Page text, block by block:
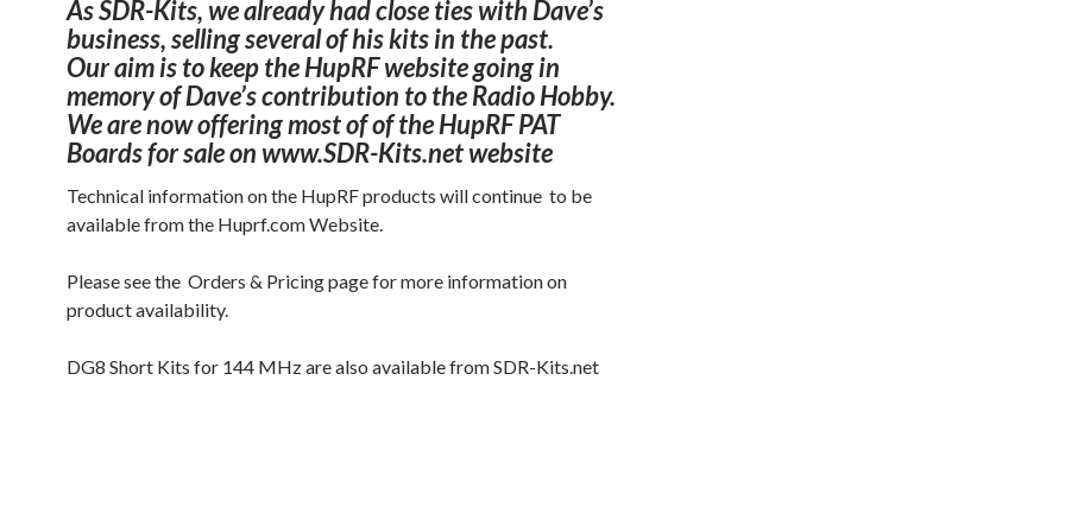
As SDR-Kits, we already had close ties with Dave’s
business, selling several of his kits in the past.
Our aim is to keep the HupRF website going in
memory of Dave’s contribution to the Radio Hobby.
We are now offering most of of the HupRF PAT
Boards for sale on www.SDR-Kits.net website
Technical information on the HupRF products will continue to be
available from the Huprf.com Website.
Please see the Orders & Pricing page for more information on
product availability.
DG8 Short Kits for 144 MHz are also available from SDR-Kits.net